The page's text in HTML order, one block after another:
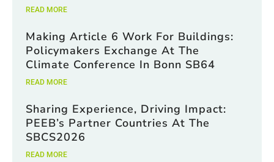
READ MORE
Making Article 6 Work For Buildings:
Policymakers Exchange At The
Climate Conference In Bonn SB64
READ MORE
Sharing Experience, Driving Impact:
PEEB’s Partner Countries At The
SBCS2026
READ MORE